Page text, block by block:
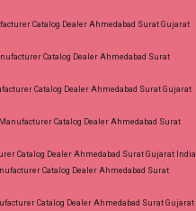
Catalog Dealer Ahmedabad Surat Gujarat
Catalog Dealer Ahmedabad Surat
Catalog Dealer Ahmedabad Surat Gujarat
Catalog Dealer Ahmedabad Surat
Catalog Dealer Ahmedabad Surat Gujarat India
Catalog Dealer Ahmedabad Surat
Catalog Dealer Ahmedabad Surat Gujarat